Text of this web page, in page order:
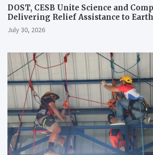
DOST, CESB Unite Science and
Delivering Relief Assistance to
Typhoon-Affected Communities in
July 30, 2026